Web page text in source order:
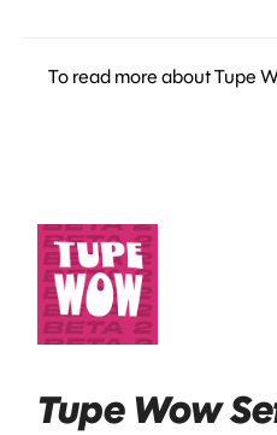
To read more about Tupe
Tupe Wow